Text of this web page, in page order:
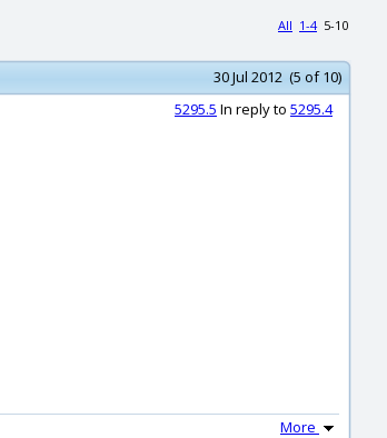
All 1-4 5-10
30 Jul 2012 (5 of 10)
5295.5 In reply to 5295.4
More